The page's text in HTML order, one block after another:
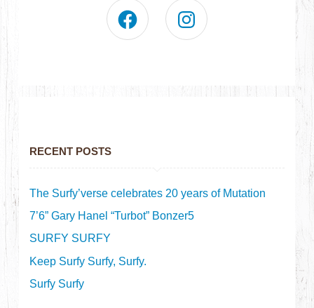
RECENT POSTS
The Surfy’verse celebrates 20 years of Mutation
7’6” Gary Hanel “Turbot” Bonzer5
SURFY SURFY
Keep Surfy Surfy, Surfy.
Surfy Surfy